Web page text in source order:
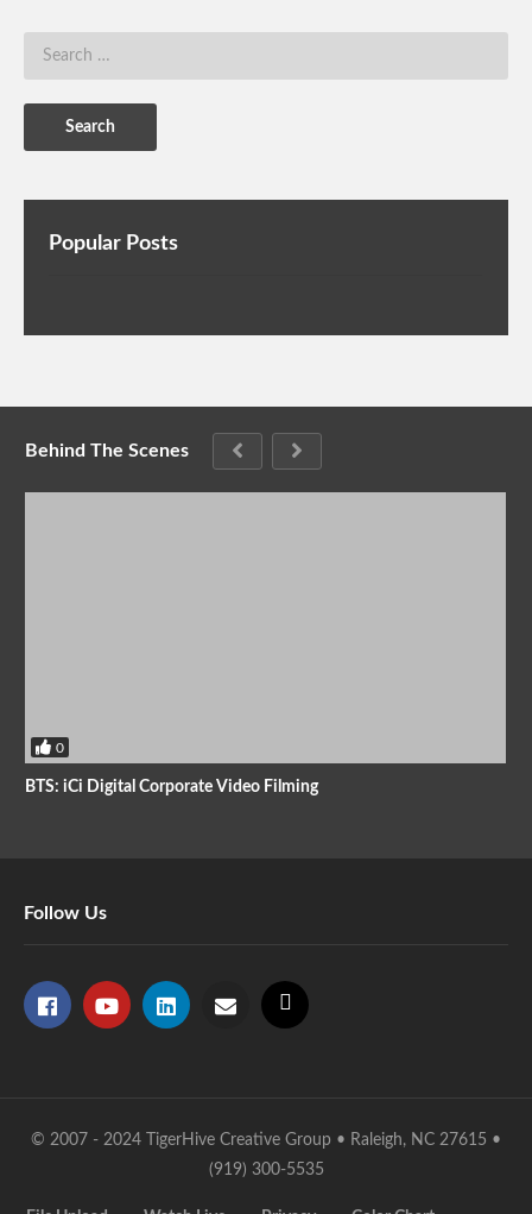
Popular Posts
Behind The Scenes
0
BTS: iCi Digital Corporate Video Filming
Follow Us
© 2007 - 2024 TigerHive Creative Group • Raleigh, NC 27615 •
(919) 300-5535